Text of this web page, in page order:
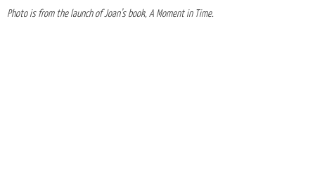
Photo is from the launch of Joan’s book, A Moment in Time.